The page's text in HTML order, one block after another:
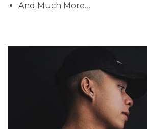
And Much More…